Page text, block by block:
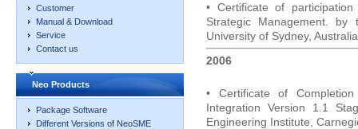
Customer
Manual & Download
Service
Contact us
Neo Products
Package Software
Different Versions of NeoSME
• Certificate of
Strategic Management.
University of Sydney,
2006
• Certificate of
Integration Version 1.1
Engineering Institute,